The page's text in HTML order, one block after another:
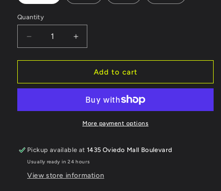
Quantity
Quantity
Decrease
quantity
for
Reflex
Stealth
(Front/Rear)
Increase
quantity
for
Scale
Reflex
Mounts
Stealth
Magnet
(Front/Rear)
Add to cart
More payment options
Pickup available at1435 Oviedo Mall Boulevard
Usually ready in 24 hours
View store information